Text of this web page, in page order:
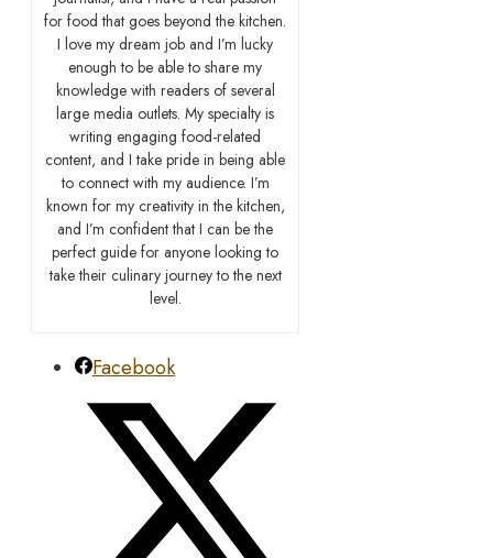
for food that goes beyond the kitchen.
I love my dream job and I’m lucky
enough to be able to share my
knowledge with readers of several
large media outlets. My specialty is
writing engaging food-related
content, and I take pride in being able
to connect with my audience. I’m
known for my creativity in the kitchen,
and I’m confident that I can be the
perfect guide for anyone looking to
take their culinary journey to the next
level.
Facebook